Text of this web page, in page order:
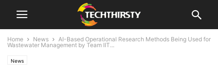
Home News
AI-Based Operational Research Methods Being Used for
Wastewater Management by Team IIT...
News